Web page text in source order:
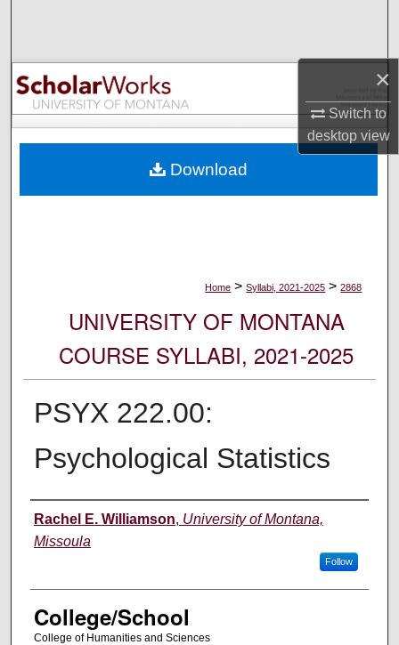
×
Switch to
desktopview
Browse Collections
My Account
Digital Commons Network™
Home > Syllabi, 2021-2025 > 2868
UNIVERSITY OF MONTANA
COURSE SYLLABI, 2021-2025
PSYX 222.00:
Psychological Statistics
Instructor
Rachel E. Williamson, University of Montana,
Missoula
Follow
College/School
College of Humanities and Sciences
Download